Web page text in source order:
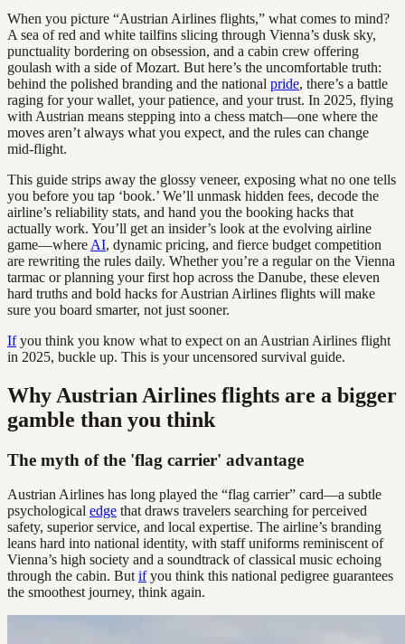
When you picture “Austrian Airlines flights,” what comes to mind?
A sea of red and white tailfins slicing through Vienna’s dusk sky,
punctuality bordering on obsession, and a cabin crew offering
goulash with a side of Mozart. But here’s the uncomfortable truth:
behind the polished branding and the national pride, there’s a battle
raging for your wallet, your patience, and your trust. In 2025, flying
with Austrian means stepping into a chess match—one where the
moves aren’t always what you expect, and the rules can change
mid-flight.
This guide strips away the glossy veneer, exposing what no one tells
you before you tap ‘book.’ We’ll unmask hidden fees, decode the
airline’s reliability stats, and hand you the booking hacks that
actually work. You’ll get an insider’s look at the evolving airline
game—where AI, dynamic pricing, and fierce budget competition
are rewriting the rules daily. Whether you’re a regular on the Vienna
tarmac or planning your first hop across the Danube, these eleven
hard truths and bold hacks for Austrian Airlines flights will make
sure you board smarter, not just sooner.
Ifyou think you know what to expect on an Austrian Airlines flight
in 2025, buckle up. This is your uncensored survival guide.
Why Austrian Airlines flights are a bigger
gamble than you think
The myth of the 'flag carrier' advantage
Austrian Airlines has long played the “flag carrier” card—a subtle
psychological edge that draws travelers searching for perceived
safety, superior service, and local expertise. The airline’s branding
leans hard into national identity, with staff uniforms reminiscent of
Vienna’s high society and a soundtrack of classical music echoing
through the cabin. But ifyou think this national pedigree guarantees
the smoothest journey, think again.